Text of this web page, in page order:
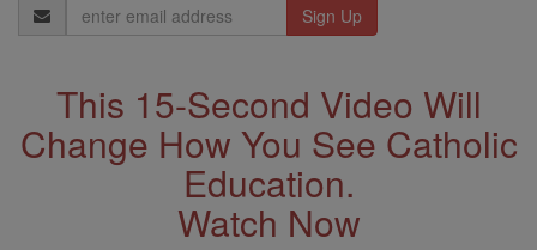
Email
Address
This 15-Second Video Will
Change How You See Catholic
Education.
Watch Now